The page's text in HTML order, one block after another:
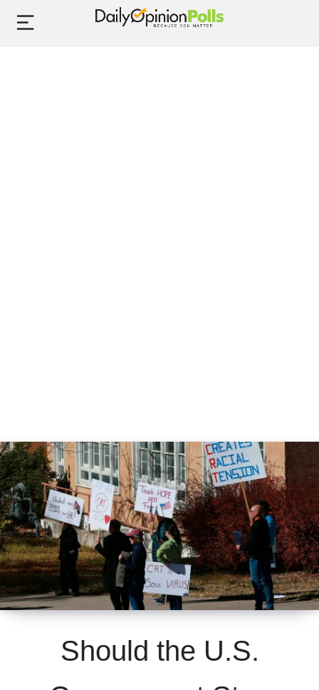
Should the U.S.